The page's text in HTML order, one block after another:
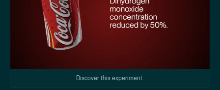
Discover this experiment